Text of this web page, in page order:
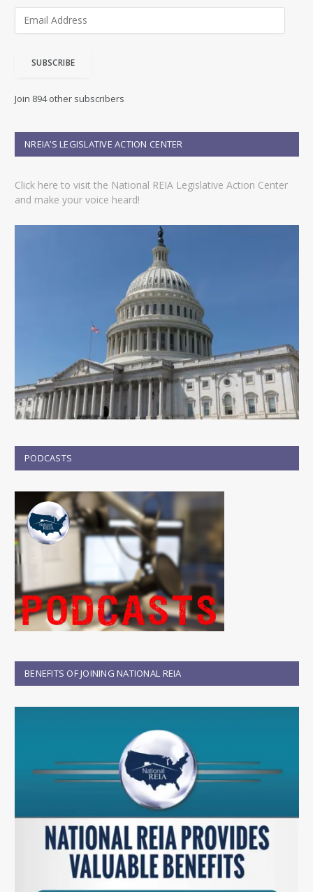
d
e
s
SUBSCRIBE
Join 894 other subscribers
NREIA’S LEGISLATIVE ACTION CENTER
Click here to visit the National REIA Legislative Action Center
and make your voice heard!
PODCASTS
BENEFITS OF JOINING NATIONAL REIA